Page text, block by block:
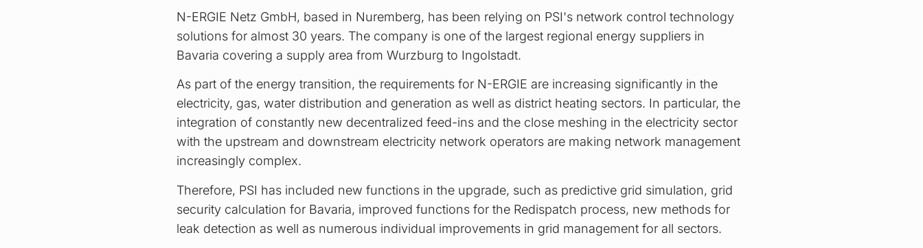
N-ERGIE Netz GmbH, based in Nuremberg, has been relying on PSI's network control technology
solutions for almost 30 years. The company is one of the largest regional energy suppliers in
Bavaria covering a supply area from Wurzburg to Ingolstadt.
As part of the energy transition, the requirements for N-ERGIE are increasing significantly in the
electricity, gas, water distribution and generation as well as district heating sectors. In particular, the
integration of constantly new decentralized feed-ins and the close meshing in the electricity sector
with the upstream and downstream electricity network operators are making network management
increasingly complex.
Therefore, PSI has included new functions in the upgrade, such as predictive grid simulation, grid
security calculation for Bavaria, improved functions for the Redispatch process, new methods for
leak detection as well as numerous individual improvements in grid management for all sectors.